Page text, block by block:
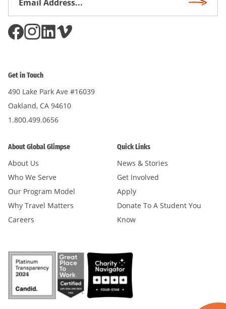
Get in Touch
490 Lake Park Ave #16039
Oakland, CA 94610
1.800.499.0656
About Global Glimpse
About Us
Who We Serve
Our Program Model
Why Travel Matters
Careers
Quick Links
News & Stories
Get Involved
Apply
Donate To A Student You
Know